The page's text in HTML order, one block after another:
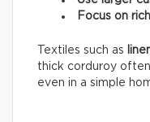
Focus on
Textiles such as
thick corduroy
even in a simple